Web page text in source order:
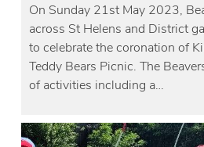
On Sunday 21st May 2023,
across St Helens and District
to celebrate the coronation of
Teddy Bears Picnic. The
of activities including a…